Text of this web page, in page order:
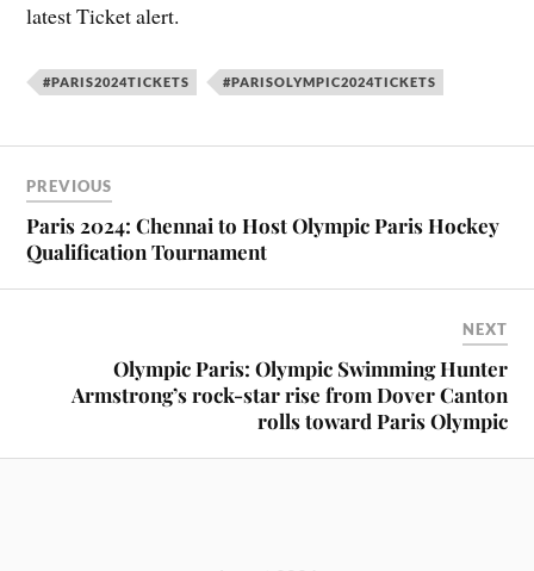
latest Ticket alert.
#PARIS2024TICKETS #PARISOLYMPIC2024TICKETS
PREVIOUS
Paris 2024: Chennai to Host Olympic Paris Hockey
Qualification Tournament
NEXT
Olympic Paris: Olympic Swimming Hunter
Armstrong’s rock-star rise from Dover Canton
rolls toward Paris Olympic